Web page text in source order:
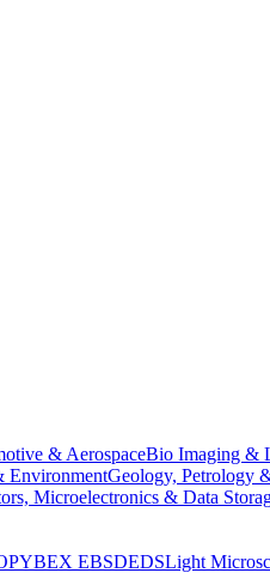
& AerospaceBio Imaging &
EnvironmentGeology, Petrology
Microelectronics & Data
BEX EBSDEDSLight